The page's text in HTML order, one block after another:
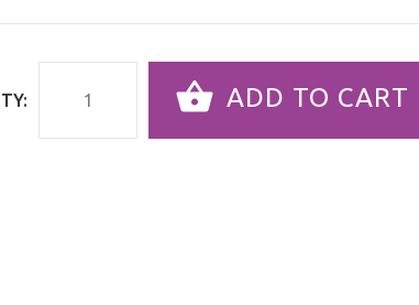
ADD TO CART